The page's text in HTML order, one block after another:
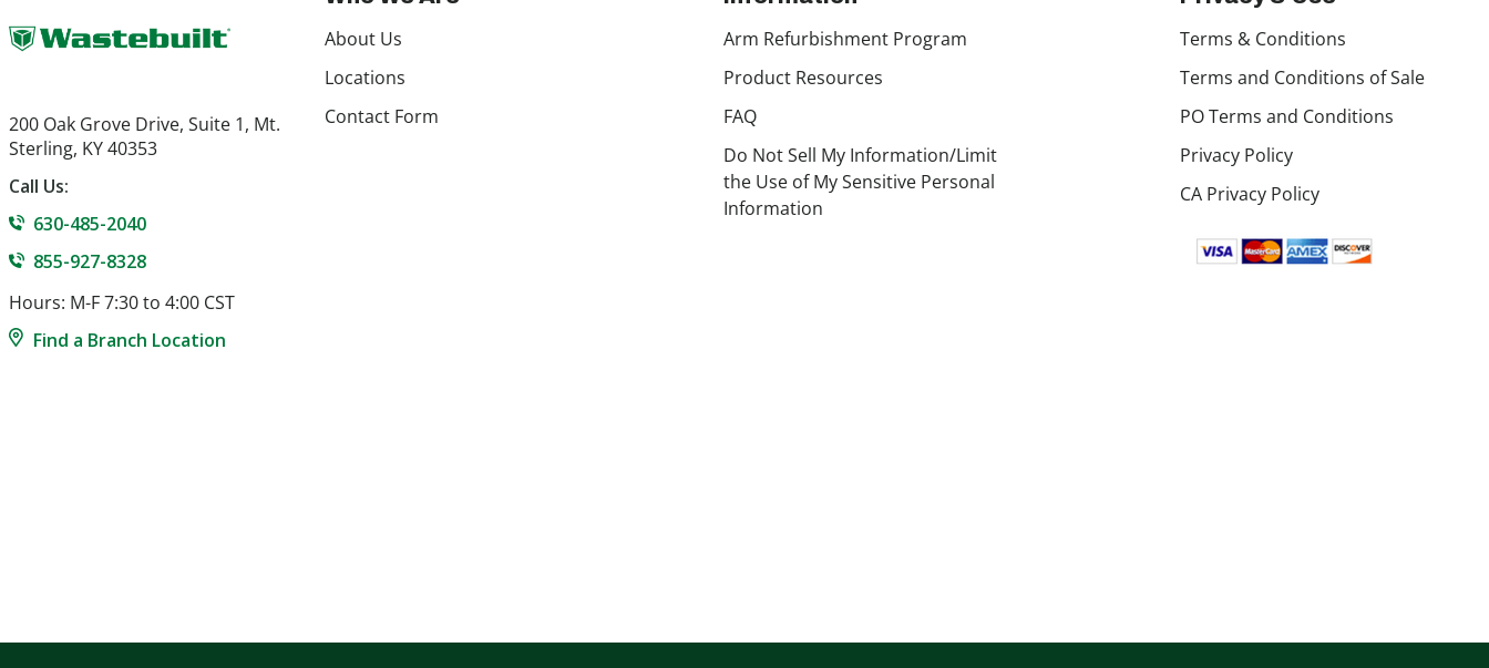
200 Oak Grove Drive, Suite 1, Mt.
Sterling, KY 40353
Call Us:
630-485-2040
855-927-8328
Hours: M-F 7:30 to 4:00 CST
Find a Branch Location
About Us
Locations
Contact Form
Arm Refurbishment Program
Product Resources
FAQ
Do Not Sell My Information/Limit
the Use of My Sensitive Personal
Information
Terms & Conditions
Terms and Conditions of Sale
PO Terms and Conditions
Privacy Policy
CA Privacy Policy